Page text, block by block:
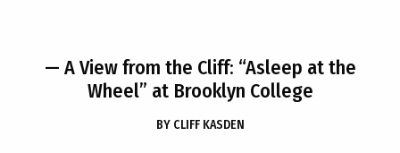
— A View from the Cliff: “Asleep at the
Wheel” at Brooklyn College
BY CLIFF KASDEN